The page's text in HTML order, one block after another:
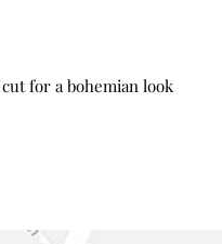
for a bohemian look